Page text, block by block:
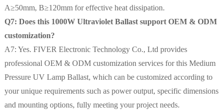
A≥50mm, B≥120mm for effective heat dissipation.
Q7: Does this 1000W Ultraviolet Ballast support OEM & ODM
customization?
A7: Yes. FIVER Electronic Technology Co., Ltd provides
professional OEM & ODM customization services for this Medium
Pressure UV Lamp Ballast, which can be customized according to
your unique requirements such as power output, specific dimensions
and mounting options, fully meeting your project needs.